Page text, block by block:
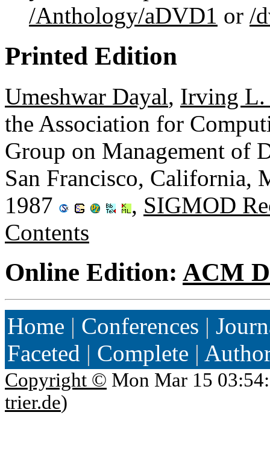
/Anthology/aDVD1 or /
Printed Edition
Umeshwar Dayal, Irving L.
the Association for
Group on Management of
San Francisco, California,
1987
, SIGMOD
Contents
Online Edition: ACM
Home | Conferences |
Faceted | Complete |
Copyright © Mon Mar 15
trier.de)